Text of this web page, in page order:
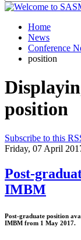
Home
News
Conference
position
position
Subscribe to this
Friday, 07 April
Post-
IMBM
Post-graduate position
IMBM from 1 May 2017.